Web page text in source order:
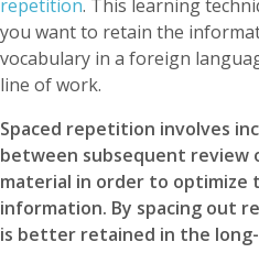
repetition. This learning
you want to retain the
vocabulary in a foreign
line of work.
Spaced repetition involves
between subsequent review
material in order to
information. By spacing out
is better retained in the